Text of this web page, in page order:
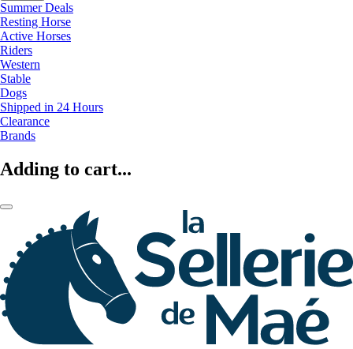
Summer Deals
Resting Horse
Active Horses
Riders
Western
Stable
Dogs
Shipped in 24 Hours
Clearance
Brands
Adding to cart...